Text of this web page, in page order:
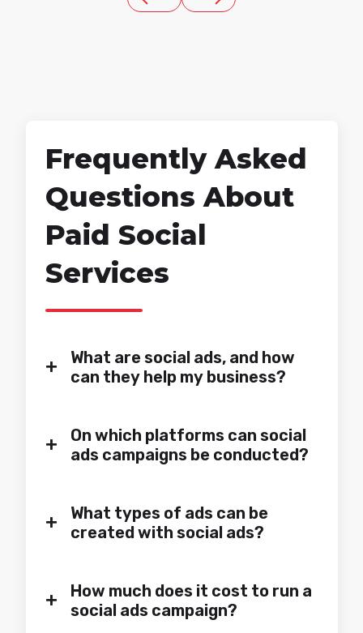
Frequently Asked
Questions About
Paid Social
Services
+
What are social ads, and how
can they help my business?
+
On which platforms can social
ads campaigns be conducted?
+
What types of ads can be
created with social ads?
+
How much does it cost to run a
social ads campaign?